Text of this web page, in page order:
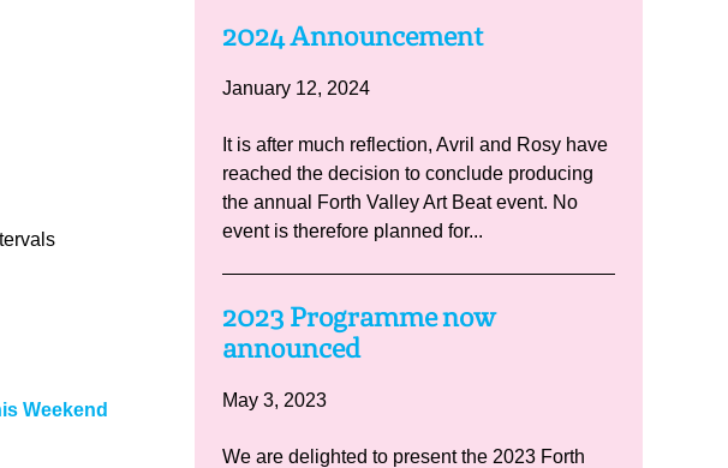
Weekend
2024 Announcement
January 12, 2024
It is after much reflection, Avril and Rosy have
reached the decision to conclude producing
the annual Forth Valley Art Beat event. No
event is therefore planned for...
2023 Programme now
announced
May 3, 2023
We are delighted to present the 2023 Forth